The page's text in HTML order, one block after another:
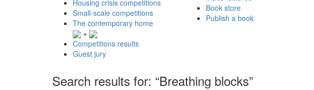
Housing crisis competitions
Small-scale competitions
The contemporary home
+
Competitions results
Guest jury
Book store
Publish a book
Search results for: “Breathing blocks”